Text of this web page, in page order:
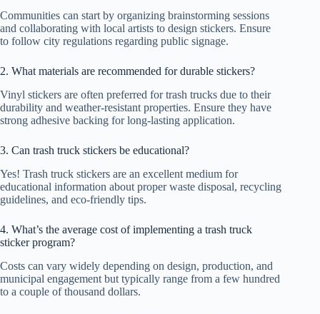
Communities can start by organizing brainstorming sessions
and collaborating with local artists to design stickers. Ensure
to follow city regulations regarding public signage.
2. What materials are recommended for durable stickers?
Vinyl stickers are often preferred for trash trucks due to their
durability and weather-resistant properties. Ensure they have
strong adhesive backing for long-lasting application.
3. Can trash truck stickers be educational?
Yes! Trash truck stickers are an excellent medium for
educational information about proper waste disposal, recycling
guidelines, and eco-friendly tips.
4. What’s the average cost of implementing a trash truck
sticker program?
Costs can vary widely depending on design, production, and
municipal engagement but typically range from a few hundred
to a couple of thousand dollars.